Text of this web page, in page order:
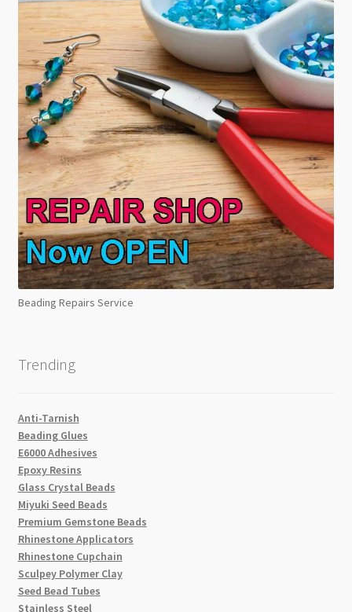
Beading Repairs Service
Trending
Anti-Tarnish
Beading Glues
E6000 Adhesives
Epoxy Resins
Glass Crystal Beads
Miyuki Seed Beads
Premium Gemstone Beads
Rhinestone Applicators
Rhinestone Cupchain
Sculpey Polymer Clay
Seed Bead Tubes
Stainless Steel